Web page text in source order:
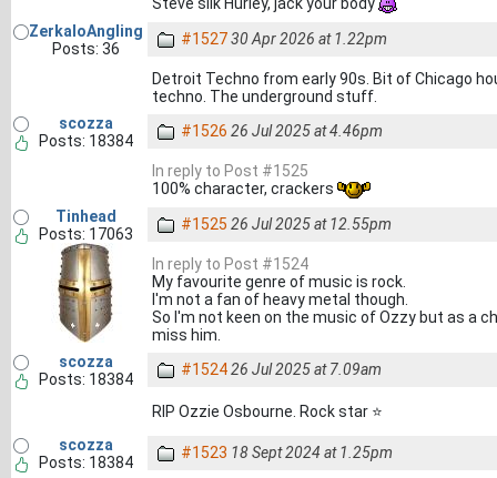
ZerkaloAngling
Posts: 36
#152730 Apr 2026 at 1.22pm
Detroit Techno from early 90s. Bit of Chicago
techno. The underground stuff.
scozza
Posts: 18384
#1526 26 Jul 2025 at 4.46pm
In reply to Post #1525
100% character, crackers
Tinhead
Posts: 17063
#1525 26 Jul 2025 at 12.55pm
In reply to Post #1524
My favourite genre of music is rock.
I'm not a fan of heavy metal though.
So I'm not keen on the music of Ozzy but as a
miss him.
scozza
Posts: 18384
#152426 Jul 2025 at 7.09am
RIP Ozzie Osbourne. Rock star ⭐
scozza
Posts: 18384
#1523 18 Sept 2024 at 1.25pm